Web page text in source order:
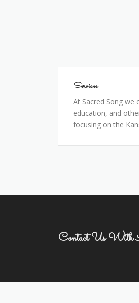
Services
Services
At Sacred Song we
education, and
focusing on the
Contact Us